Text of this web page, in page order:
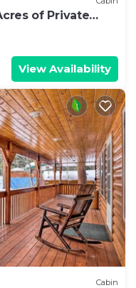
of Private
View Availability
Cabin